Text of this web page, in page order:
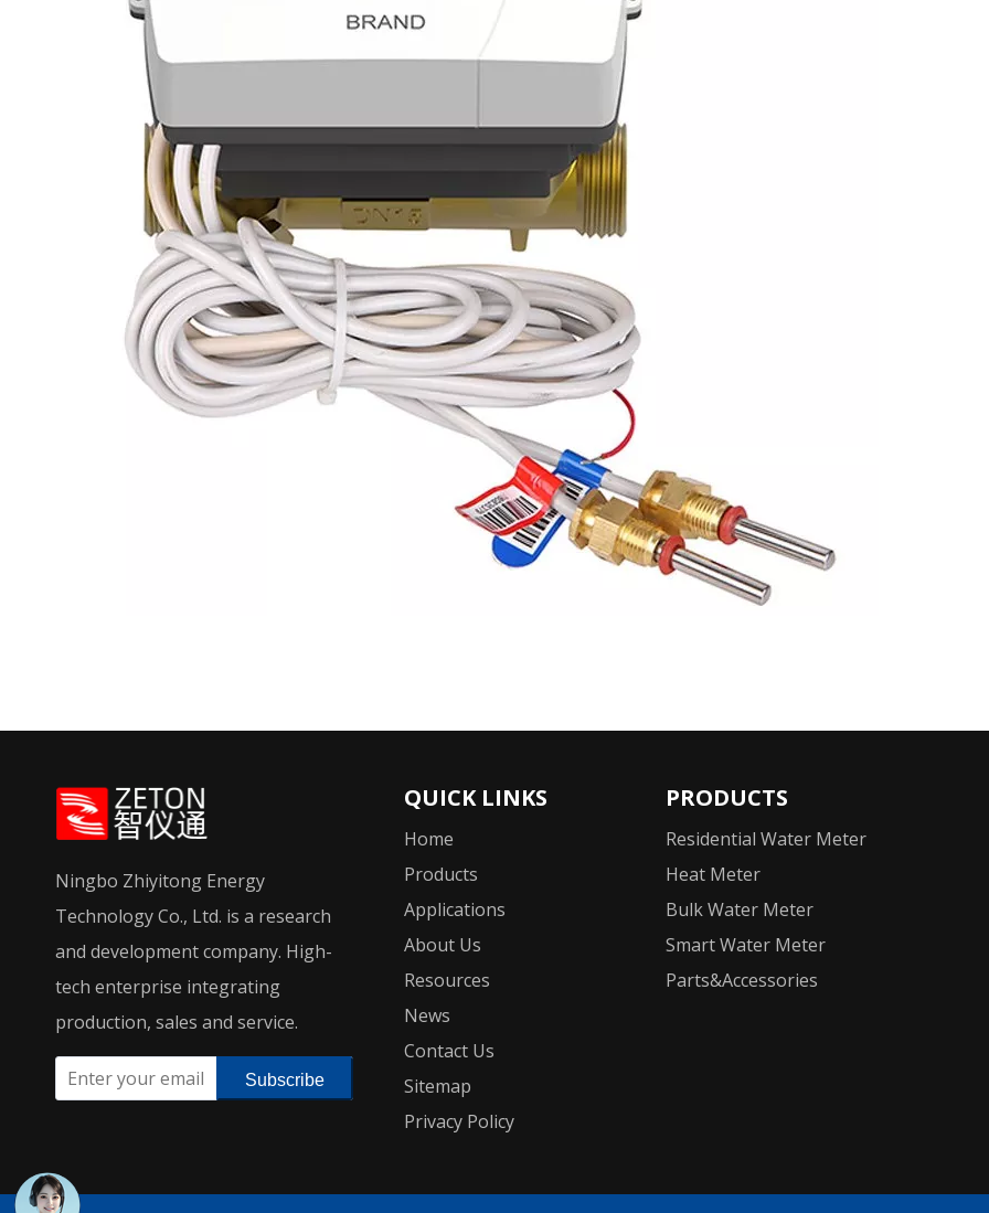
Ningbo Zhiyitong Energy
Technology Co., Ltd. is a research
and development company. High-
tech enterprise integrating
production, sales and service.
Subscribe
QUICK LINKS
Home
Products
Applications
About Us
Resources
News
Contact Us
Sitemap
Privacy Policy
PRODUCTS
Residential Water Meter
Heat Meter
Bulk Water Meter
Smart Water Meter
Parts&Accessories